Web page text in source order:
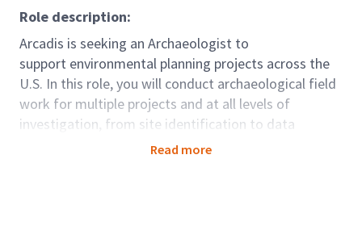
Role description:
Arcadis is seeking an Archaeologist to
support environmental planning projects across the
U.S. In this role, you will conduct archaeological field
work for multiple projects and at all levels of
investigation, from site identification to data
recovery, and archaeological monitoring. You will
Read more